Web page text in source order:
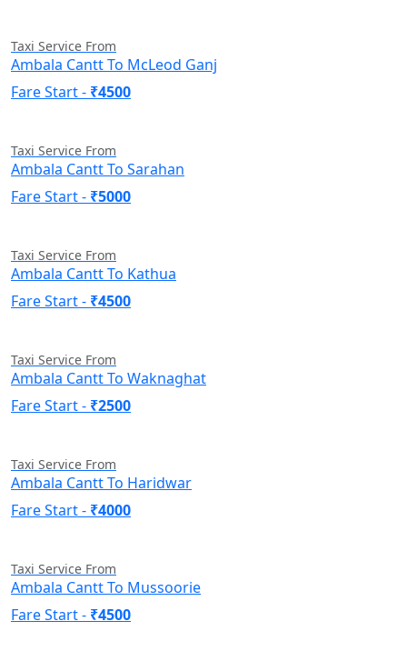
Taxi Service From
Ambala Cantt To McLeod Ganj
Fare Start - ₹4500
Taxi Service From
Ambala Cantt To Sarahan
Fare Start - ₹5000
Taxi Service From
Ambala Cantt To Kathua
Fare Start - ₹4500
Taxi Service From
Ambala Cantt To Waknaghat
Fare Start - ₹2500
Taxi Service From
Ambala Cantt To Haridwar
Fare Start - ₹4000
Taxi Service From
Ambala Cantt To Mussoorie
Fare Start - ₹4500